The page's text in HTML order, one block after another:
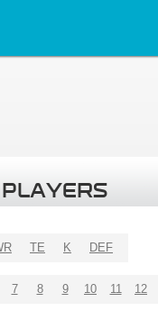
TE K DEF
7 8 9 10 11 12